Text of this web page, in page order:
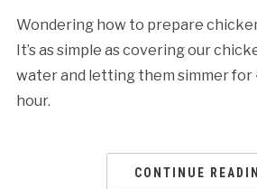
Wondering how to prepare
It’s as simple as covering our
water and letting them simmer for
hour.
CONTINUE